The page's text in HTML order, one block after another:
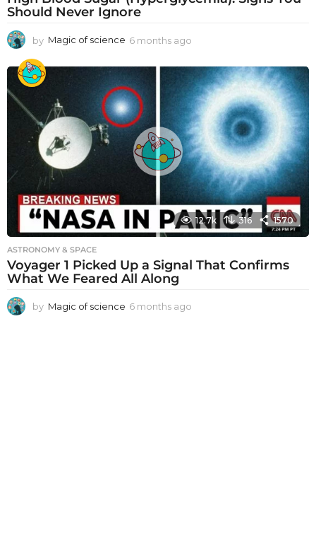
Should Never Ignore
by Magic of science 6 months ago
o
n
t
h
s
a
g
o
12.7k 316 1570
ASTRONOMY & SPACE
Voyager 1 Picked Up a Signal That Confirms
What We Feared All Along
by Magic of science 6 months ago